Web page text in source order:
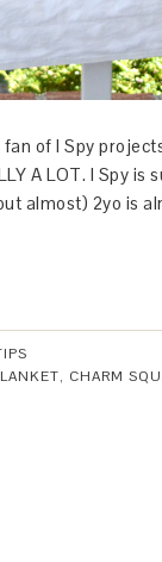
fan of I Spy
A LOT. I Spy
almost) 2yo is
, CHARM